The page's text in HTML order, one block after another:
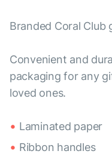
Branded Coral Club
Convenient and
packaging for any
loved ones.
Laminated paper
Ribbon handles